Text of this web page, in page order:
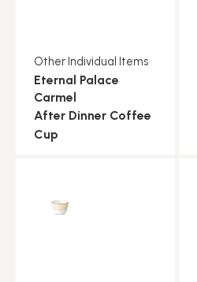
Other Individual Items
Eternal Palace
Carmel
After Dinner Coffee
Cup